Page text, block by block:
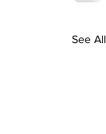
See All